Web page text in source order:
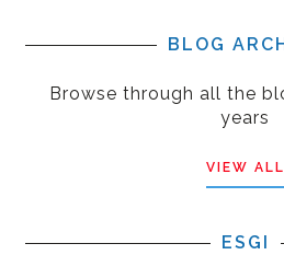
BLOG
Browse through all the
years
VIEW ALL
ESGI